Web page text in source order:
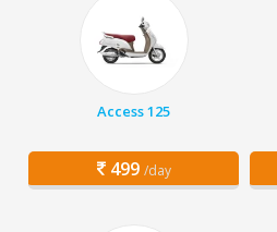
Access 125
499 /day